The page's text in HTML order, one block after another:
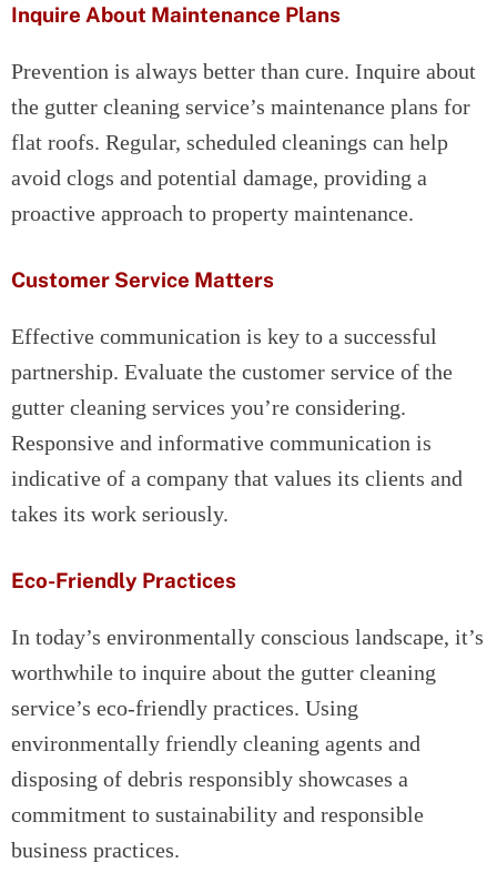
Inquire About Maintenance Plans
Prevention is always better than cure. Inquire about
the gutter cleaning service’s maintenance plans for
flat roofs. Regular, scheduled cleanings can help
avoid clogs and potential damage, providing a
proactive approach to property maintenance.
Customer Service Matters
Effective communication is key to a successful
partnership. Evaluate the customer service of the
gutter cleaning services you’re considering.
Responsive and informative communication is
indicative of a company that values its clients and
takes its work seriously.
Eco-Friendly Practices
In today’s environmentally conscious landscape, it’s
worthwhile to inquire about the gutter cleaning
service’s eco-friendly practices. Using
environmentally friendly cleaning agents and
disposing of debris responsibly showcases a
commitment to sustainability and responsible
business practices.